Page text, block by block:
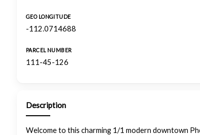
GEO LONGITUDE
-112.0714688
PARCEL NUMBER
111-45-126
Description
Welcome to this charming 1/1 modern downtown